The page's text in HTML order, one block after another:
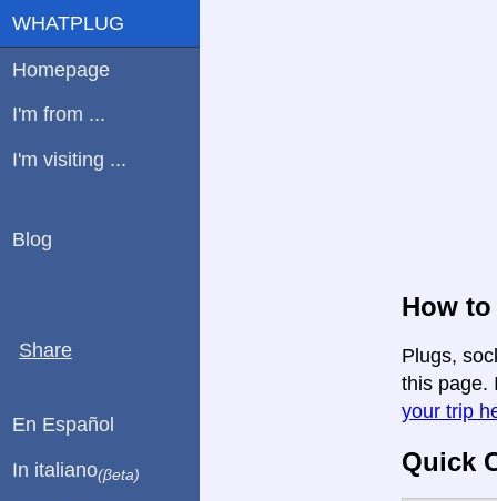
How
Plugs,
this page.
your trip
Quick
WHATPLUG
Homepage
I'm from ...
I'm visiting ...
Blog
Share
En Español
In italiano(βeta)